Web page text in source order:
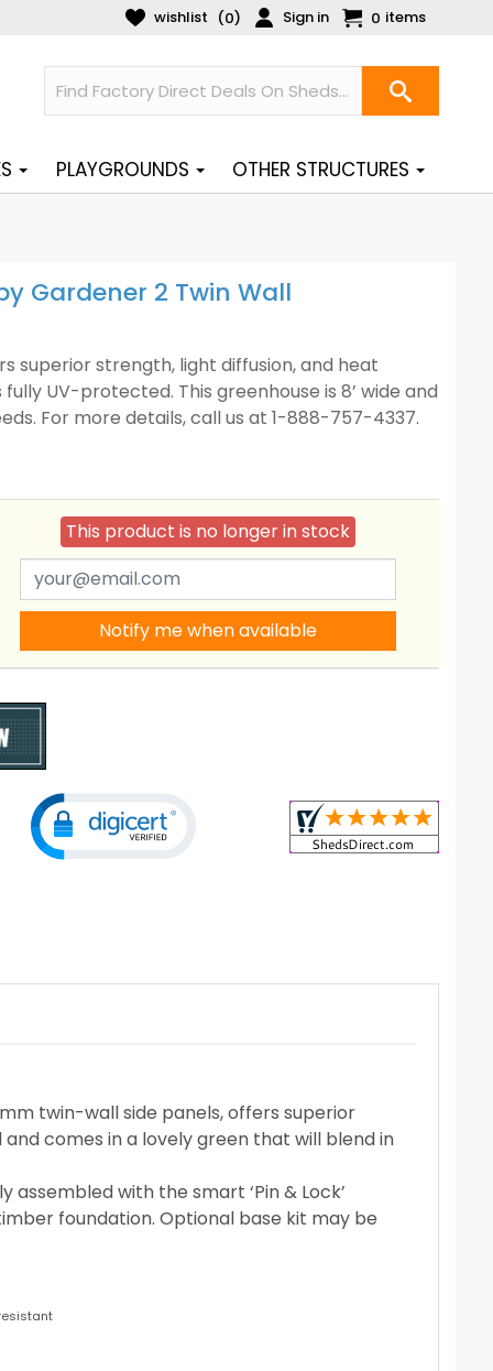
wishlist (0) Sign in 0 items
PLAYGROUNDS OTHER STRUCTURES
Gardener 2 Twin Wall
superior strength, light diffusion, and heat
UV-protected. This greenhouse is 8’ wide and
For more details, call us at 1-888-757-4337.
This product is no longer in stock
Notify me when available
twin-wall side panels, offers superior
comes in a lovely green that will blend in
assembled with the smart ‘Pin & Lock’
foundation. Optional base kit may be